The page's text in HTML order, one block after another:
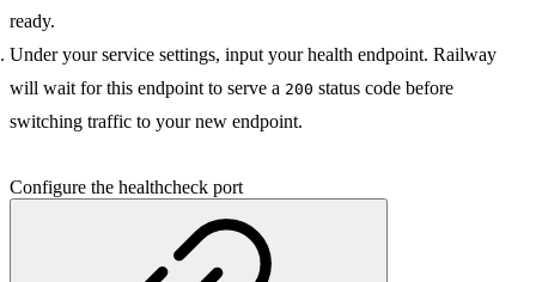
ready.
Under your service settings, input your health endpoint. Railway
will wait for this endpoint to serve a 200 status code before
switching traffic to your new endpoint.
Configure the healthcheck port